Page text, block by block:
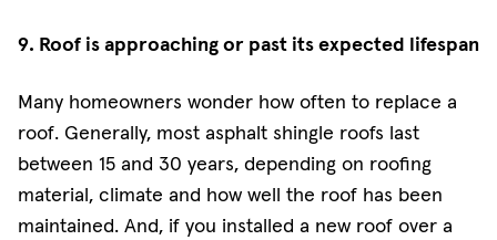
9. Roof is approaching or past its expected lifespan
Many homeowners wonder how often to replace a
roof. Generally, most asphalt shingle roofs last
between 15 and 30 years, depending on roofing
material, climate and how well the roof has been
maintained. And, if you installed a new roof over a